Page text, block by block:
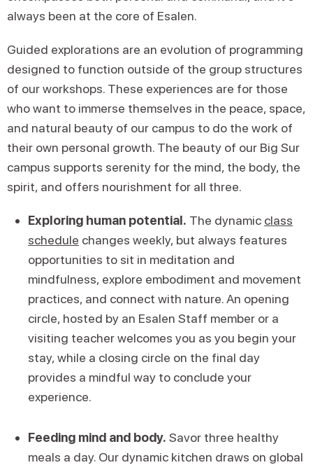
always been at the core of Esalen.
Guided explorations are an evolution of programming
designed to function outside of the group structures
of our workshops. These experiences are for those
who want to immerse themselves in the peace, space,
and natural beauty of our campus to do the work of
their own personal growth. The beauty of our Big Sur
campus supports serenity for the mind, the body, the
spirit, and offers nourishment for all three.
Exploring human potential. The dynamic class
schedule changes weekly, but always features
opportunities to sit in meditation and
mindfulness, explore embodiment and movement
practices, and connect with nature. An opening
circle, hosted by an Esalen Staff member or a
visiting teacher welcomes you as you begin your
stay, while a closing circle on the final day
provides a mindful way to conclude your
experience.
Feeding mind and body. Savor three healthy
meals a day. Our dynamic kitchen draws on global